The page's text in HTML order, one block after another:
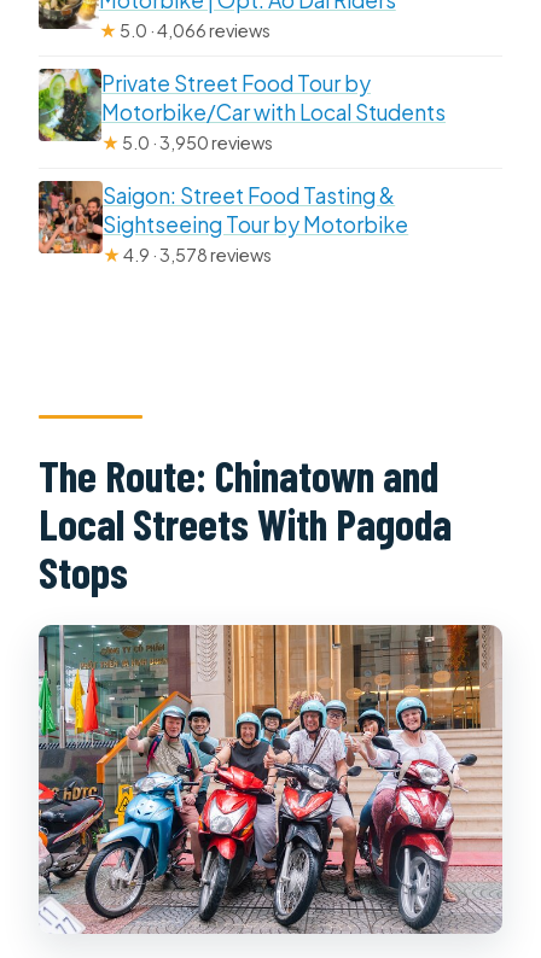
★ 5.0 · 4,066 reviews
Private Street Food Tour by
Motorbike/Car with Local Students
★ 5.0 · 3,950 reviews
Saigon: Street Food Tasting &
Sightseeing Tour by Motorbike
★4.9 · 3,578 reviews
The Route: Chinatown and
Local Streets With Pagoda
Stops